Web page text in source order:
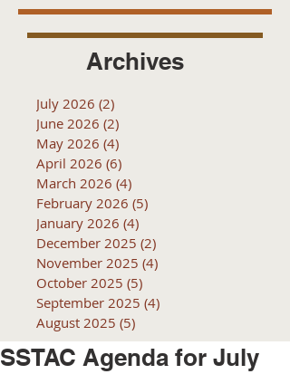
Archives
July 2026 (2)
June 2026 (2)
May 2026 (4)
April 2026 (6)
March 2026 (4)
February 2026 (5)
January 2026 (4)
December 2025 (2)
November 2025 (4)
October 2025 (5)
September 2025 (4)
August 2025 (5)
SSTAC Agenda for July